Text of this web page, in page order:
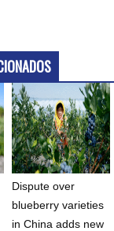
Dispute over
blueberry varieties
in China adds new